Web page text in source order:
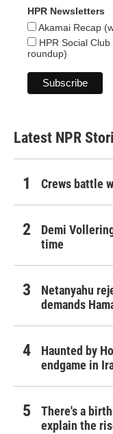
HPR Newsletters
Akamai Recap
HPR Social
roundup)
Latest NPR
Crews battle
Demi
time
Netanyahu
demands
Haunted by
endgame in
There's a
explain the